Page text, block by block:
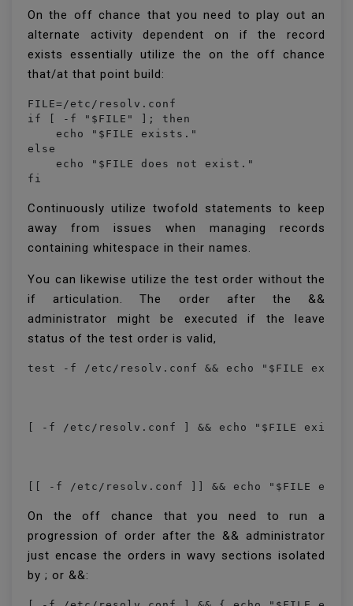
On the off chance that you need to play out an
alternate activity dependent on if the record
exists essentially utilize the on the off chance
that/at that point build:
FILE=/etc/resolv.conf
if [ -f "$FILE" ]; then
    echo "$FILE exists."
else
    echo "$FILE does not exist."
fi
Continuously utilize twofold statements to keep
away from issues when managing records
containing whitespace in their names.
You can likewise utilize the test order without the
if articulation. The order after the &&
administrator might be executed if the leave
status of the test order is valid,
[[ -f /etc/resolv.conf ]] && echo "$FILE
On the off chance that you need to run a
progression of order after the && administrator
just encase the orders in wavy sections isolated
by ; or &&: